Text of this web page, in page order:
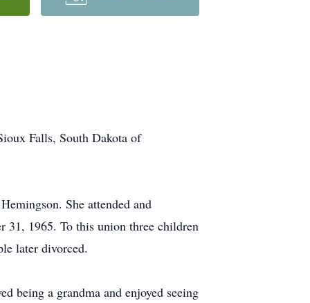
Falls, South Dakota of
She attended and
31, 1965. To this union three children
later divorced.
being a grandma and enjoyed seeing